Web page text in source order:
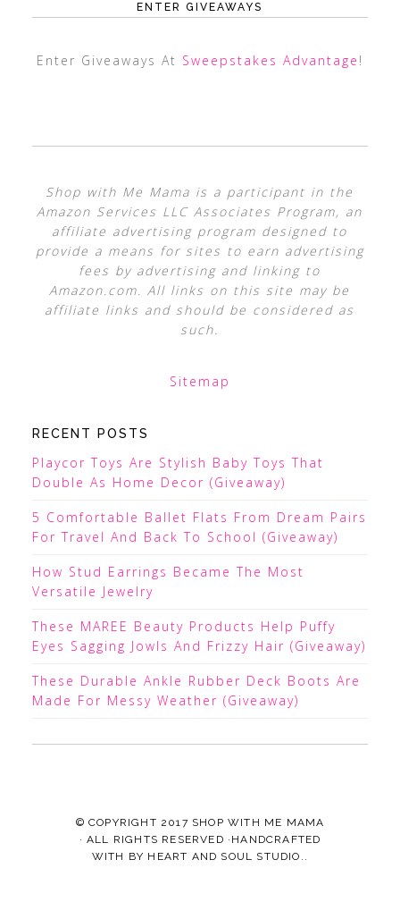
ENTER GIVEAWAYS
Enter Giveaways At Sweepstakes Advantage !
Shop with Me Mama is a participant in the
Amazon Services LLC Associates Program, an
affiliate advertising program designed to
provide a means for sites to earn advertising
fees by advertising and linking to
Amazon.com. All links on this site may be
affiliate links and should be considered as
such.
Sitemap
RECENT POSTS
Playcor Toys Are Stylish Baby Toys That
Double As Home Decor (Giveaway)
5 Comfortable Ballet Flats From Dream Pairs
For Travel And Back To School (Giveaway)
How Stud Earrings Became The Most
Versatile Jewelry
These MAREE Beauty Products Help Puffy
Eyes Sagging Jowls And Frizzy Hair (Giveaway)
These Durable Ankle Rubber Deck Boots Are
Made For Messy Weather (Giveaway)
© COPYRIGHT 2017 SHOP WITH ME MAMA
· ALL RIGHTS RESERVED ·HANDCRAFTED
WITH BY HEART AND SOUL STUDIO. .